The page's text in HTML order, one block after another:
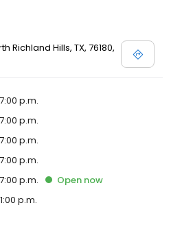
Richland Hills, TX, 76180,
p.m.
p.m.
p.m.
p.m.
p.m. Open now
p.m.